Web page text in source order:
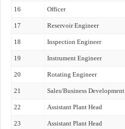
16 Officer
17 Reservoir Engineer
18 Inspection Engineer
19 Instrument Engineer
20 Rotating Engineer
21 Sales/Business Development
22 Assistant Plant Head
23 Assistant Plant Head